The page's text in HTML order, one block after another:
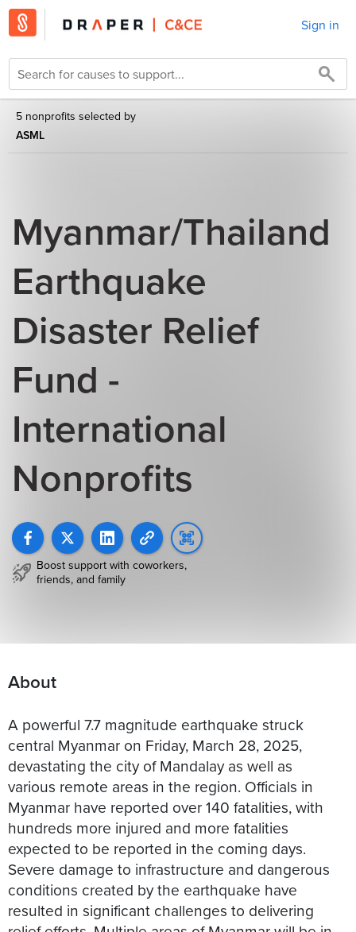
Sign in
5 nonprofits selected by
ASML
Myanmar/Thailand
Earthquake
Disaster Relief
Fund -
International
Nonprofits
Boost support with coworkers,
friends, and family
About
A powerful 7.7 magnitude earthquake struck
central Myanmar on Friday, March 28, 2025,
devastating the city of Mandalay as well as
various remote areas in the region. Officials in
Myanmar have reported over 140 fatalities, with
hundreds more injured and more fatalities
expected to be reported in the coming days.
Severe damage to infrastructure and dangerous
conditions created by the earthquake have
resulted in significant challenges to delivering